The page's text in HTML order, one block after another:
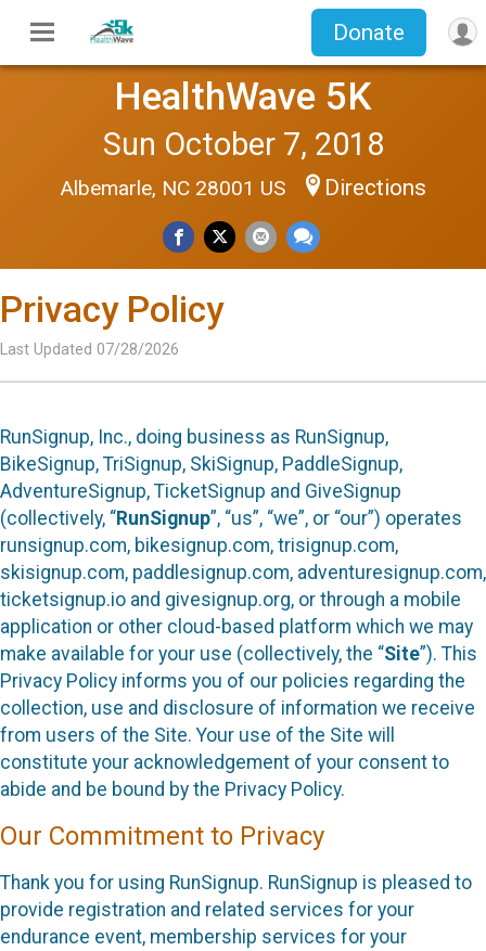
Donate
HealthWave 5K
Sun October 7, 2018
Albemarle, NC 28001 US Directions
Privacy Policy
Last Updated 07/28/2026
RunSignup, Inc., doing business as RunSignup,
BikeSignup, TriSignup, SkiSignup, PaddleSignup,
AdventureSignup, TicketSignup and GiveSignup
(collectively, “RunSignup”, “us”, “we”, or “our”) operates
runsignup.com, bikesignup.com, trisignup.com,
skisignup.com, paddlesignup.com, adventuresignup.com,
ticketsignup.io and givesignup.org, or through a mobile
application or other cloud-based platform which we may
make available for your use (collectively, the “Site”). This
Privacy Policy informs you of our policies regarding the
collection, use and disclosure of information we receive
from users of the Site. Your use of the Site will
constitute your acknowledgement of your consent to
abide and be bound by the Privacy Policy.
Our Commitment to Privacy
Thank you for using RunSignup. RunSignup is pleased to
provide registration and related services for your
endurance event, membership services for your